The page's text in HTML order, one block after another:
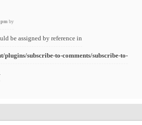
by
be assigned by reference in
plugins/subscribe-to-comments/subscribe-to-